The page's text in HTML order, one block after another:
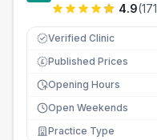
4.9(171
Verified Clinic
£ Published Prices
Opening Hours
Open Weekends
Practice Type